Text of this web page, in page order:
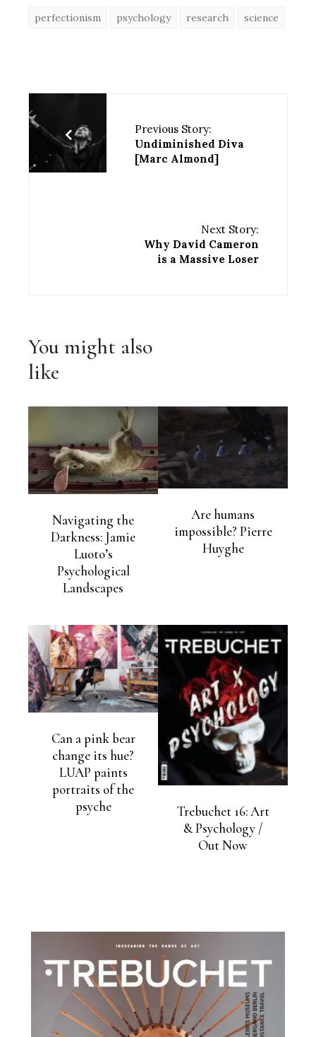
perfectionism psychology research science
Previous Story:
Undiminished Diva
[Marc Almond]
Next Story:
Why David Cameron
is a Massive Loser
You might also
like
Navigating the
Darkness: Jamie
Luoto’s
Psychological
Landscapes
Are humans
impossible? Pierre
Huyghe
Can a pink bear
change its hue?
LUAP paints
portraits of the
psyche
Trebuchet 16: Art
& Psychology /
Out Now